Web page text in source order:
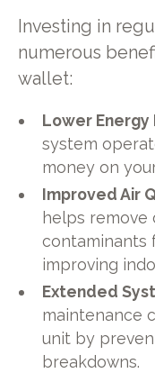
Investing in
numerous
wallet:
Lower Energy
system
money on
Improved Air
helps remove
contaminants
improving
Extended
maintenance
unit by
breakdowns.